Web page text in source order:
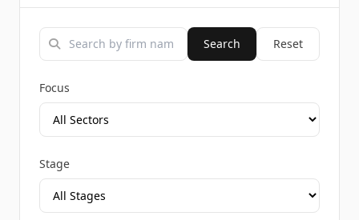
Search Reset
Focus
Stage